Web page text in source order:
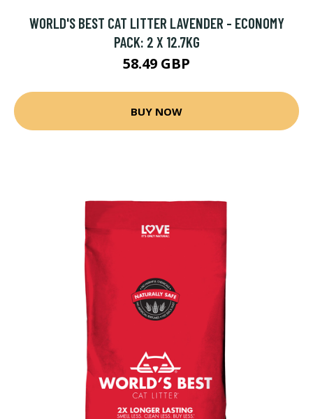
WORLD'S BEST CAT LITTER LAVENDER - ECONOMY
PACK: 2 X 12.7KG
58.49 GBP
BUY NOW